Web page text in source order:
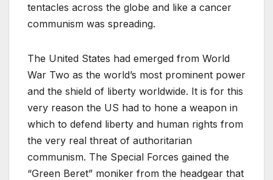
tentacles across the globe and like a cancer
communism was spreading.
The United States had emerged from World
War Two as the world’s most prominent power
and the shield of liberty worldwide. It is for this
very reason the US had to hone a weapon in
which to defend liberty and human rights from
the very real threat of authoritarian
communism. The Special Forces gained the
“Green Beret” moniker from the headgear that